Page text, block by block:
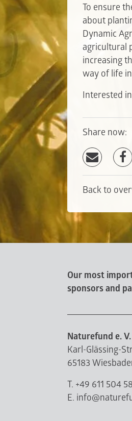
To ensure
about
Dynamic
agricultural
increasing
way of life
Interested
Share now:
Back to
Our most
sponsors and
Naturefund e. V.
Karl-Glässing-
65183
T. +49 611 504
E.